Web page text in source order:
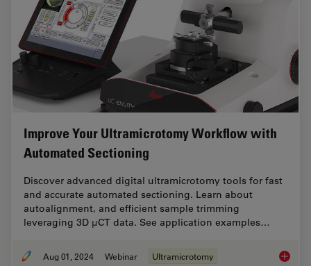
Improve Your Ultramicrotomy Workflow with
Automated Sectioning
Discover advanced digital ultramicrotomy tools for fast
and accurate automated sectioning. Learn about
autoalignment, and efficient sample trimming
leveraging 3D µCT data. See application examples…
Aug 01, 2024 Webinar Ultramicrotomy